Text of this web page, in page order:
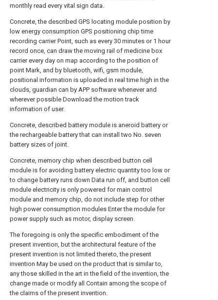
monthly read every vital sign data.
Concrete, the described GPS locating module position by
low energy consumption GPS positioning chip time
recording carrier Point, such as every 30 minutes or 1 hour
record once, can draw the moving rail of medicine box
carrier every day on map according to the position of
point Mark, and by bluetooth, wifi, gsm module,
positional information is uploaded in real time high in the
clouds, guardian can by APP software whenever and
wherever possible Download the motion track
information of user.
Concrete, described battery module is aneroid battery or
the rechargeable battery that can install two No. seven
battery sizes of joint.
Concrete, memory chip when described button cell
module is for avoiding battery electric quantity too low or
to change battery runs down Data run off, and button cell
module electricity is only powered for main control
module and memory chip, do not include step for other
high power consumption modules Enter the module for
power supply such as motor, display screen.
The foregoing is only the specific embodiment of the
present invention, but the architectural feature of the
present invention is not limited thereto, the present
invention May be used on the product that is similar to,
any those skilled in the art in the field of the invention, the
change made or modify all Contain among the scope of
the claims of the present invention.